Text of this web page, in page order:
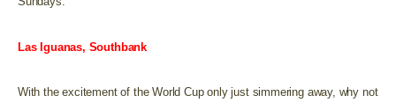
Las Iguanas, Southbank
With the excitement of the World Cup only just simmering away, why not